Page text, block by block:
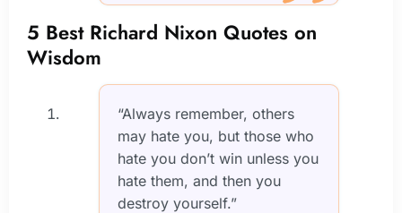
5 Best Richard Nixon Quotes on
Wisdom
“Always remember, others
may hate you, but those who
hate you don’t win unless you
hate them, and then you
destroy yourself.”